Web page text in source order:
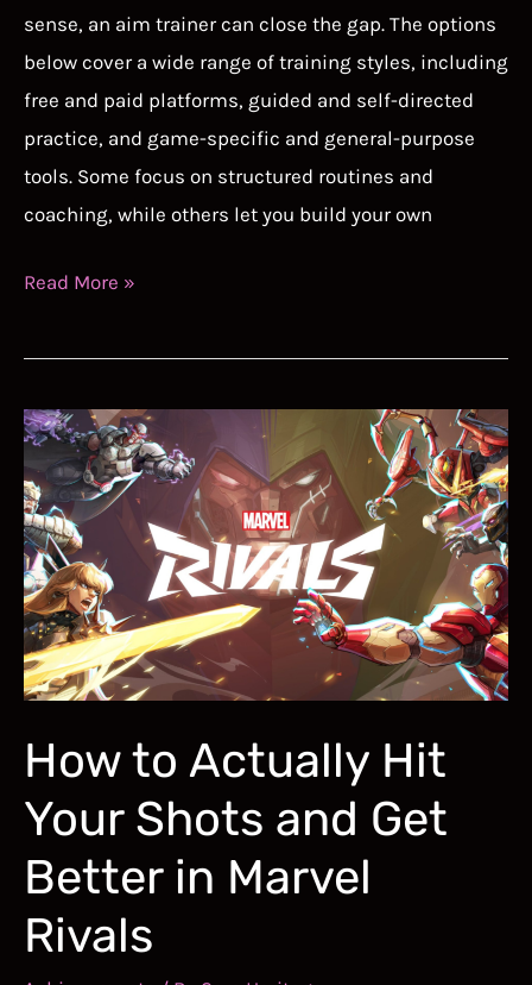
sense, an aim trainer can close the gap. The options
below cover a wide range of training styles, including
free and paid platforms, guided and self-directed
practice, and game-specific and general-purpose
tools. Some focus on structured routines and
coaching, while others let you build your own
Best
Trainer
Improve
Your
FPS
Skills
Read More »
How to Actually Hit
Your Shots and Get
Better in Marvel
Rivals